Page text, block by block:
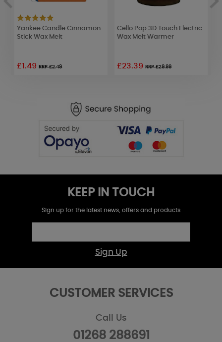
Yankee Candle Cinnamon
Stick Wax Melt
£1.49RRP £2.49
Cello Pop 3D Touch Electric
Wax Melt Warmer
£23.39RRP £29.99
KEEP IN TOUCH
Sign up for the latest news, offers and products
Sign Up
CUSTOMER SERVICES
Call Us
01268 288691